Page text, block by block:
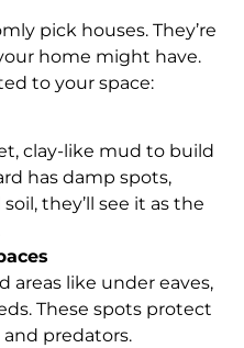
pick houses. They’re
home might have.
to your space:
clay-like mud to build
has damp spots,
they’ll see it as the
areas like under eaves,
These spots protect
predators.